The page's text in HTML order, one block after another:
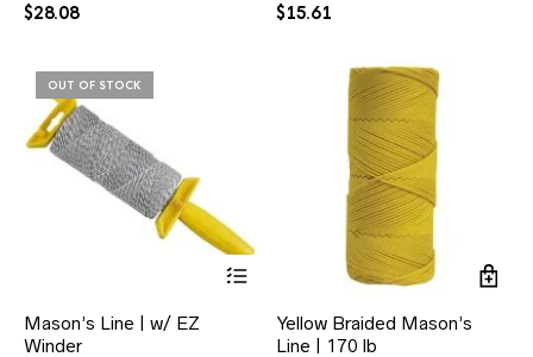
$28.08 $15.61
OUT OF STOCK
Mason’s Line | w/ EZ
Winder
Yellow Braided Mason’s
Line | 170 lb